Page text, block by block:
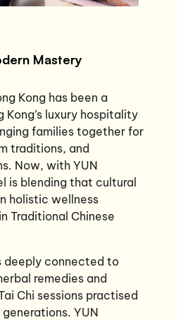
Mastery
Kong has been a
luxury hospitality
families together for
traditions, and
Now, with YUN
is blending that cultural
holistic wellness
Traditional Chinese
deeply connected to
remedies and
Chi sessions practised
YUN